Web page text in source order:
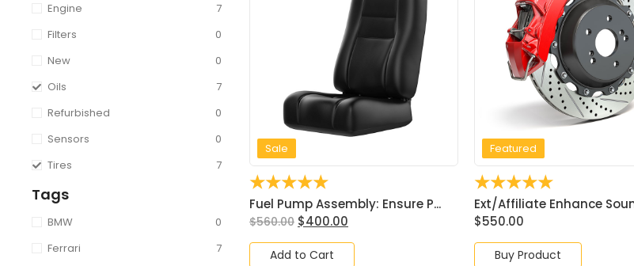
Engine
7
Filters
0
New
0
Oils
7
Refurbished
0
Sensors
0
Tires
7
Tags
BMW
0
Ferrari
7
Sale
☆☆☆☆☆
Fuel Pump Assembly: Ensure P...
$560.00 $400.00
Add to Cart
Featured
☆☆☆☆☆
Ext/Affiliate Enhance
$550.00
Buy Product